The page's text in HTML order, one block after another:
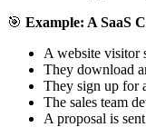
🎯 Example: A SaaS
A website visitor
They download
They sign up for
The sales team
A proposal is